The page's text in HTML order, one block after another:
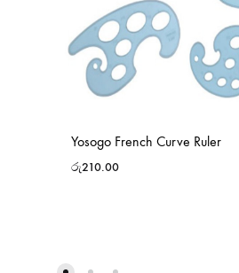
Yosogo French Curve Ruler
රු210.00